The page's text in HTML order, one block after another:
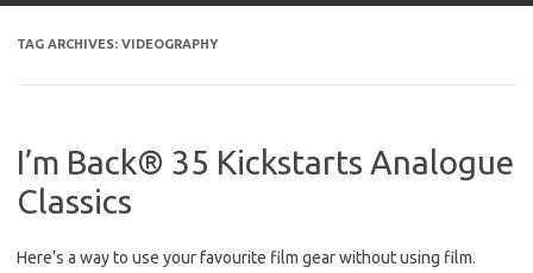
TAG ARCHIVES: VIDEOGRAPHY
I’m Back® 35 Kickstarts Analogue
Classics
Here’s a way to use your favourite film gear without using film.